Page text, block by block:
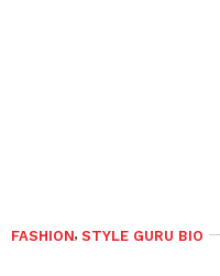
FASHION, STYLE GURU BIO